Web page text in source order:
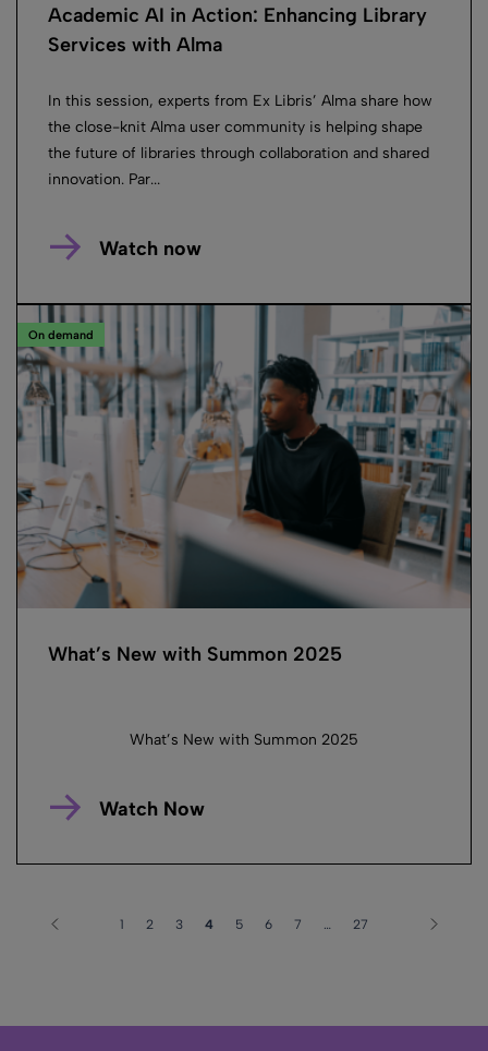
Academic AI in Action: Enhancing Library
Services with Alma
In this session, experts from Ex Libris’ Alma share how
the close-knit Alma user community is helping shape
the future of libraries through collaboration and shared
innovation. Par...
Watch now
On demand
What’s New with Summon 2025
What’s New with Summon 2025
Watch Now
1 2 3 4 5 6 7 27